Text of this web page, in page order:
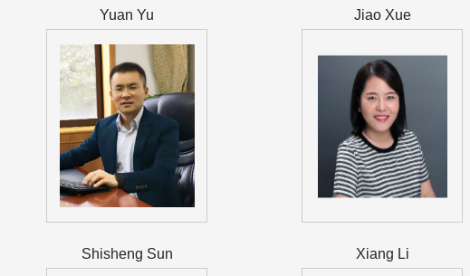
Yuan Yu Jiao Xue
Shisheng Sun Xiang Li